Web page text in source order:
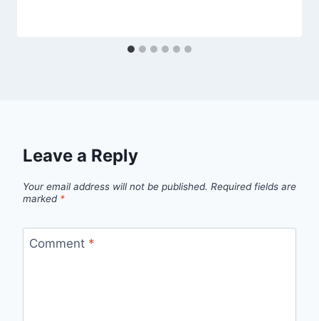
Leave a Reply
Your email address will not be published. Required fields are
marked *
Comment *